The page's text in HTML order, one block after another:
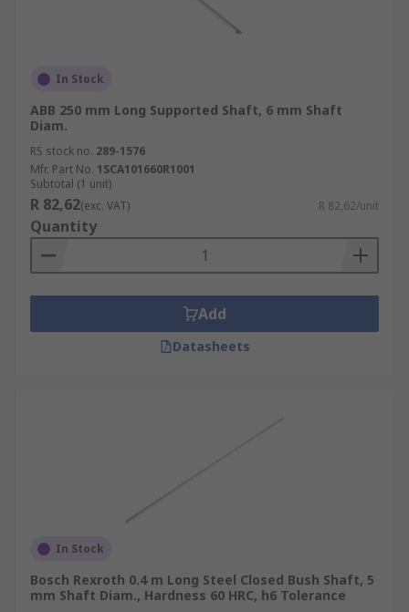
In Stock
ABB 250 mm Long Supported Shaft, 6 mm Shaft
Diam.
RS stock no. 289-1576
Mfr. Part No. 1SCA101660R1001
Subtotal (1 unit)
R 82,62(exc. VAT) R 82,62/unit
Quantity
Add
Datasheets
In Stock
Bosch Rexroth 0.4 m Long Steel Closed Bush Shaft, 5
mm Shaft Diam., Hardness 60 HRC, h6 Tolerance